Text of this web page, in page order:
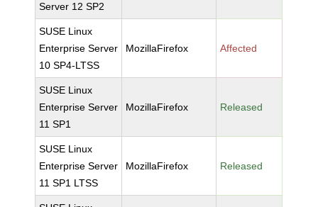
Server 12 SP2
SUSE Linux
Enterprise Server
10 SP4-LTSS
MozillaFirefox Affected
SUSE Linux
Enterprise Server
11 SP1
MozillaFirefox Released
SUSE Linux
Enterprise Server
11 SP1 LTSS
MozillaFirefox Released